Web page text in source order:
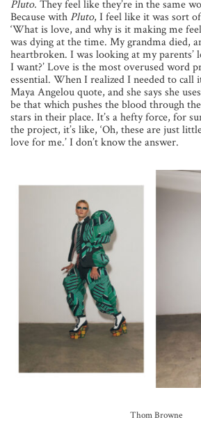
Pluto. They feel like they’re in the same
Because withPluto, I feel like it was sort
‘What is love, and why is it making me
was dying at the time. My grandma died,
heartbroken. I was looking at my parents’
I want?’ Love is the most overused word
essential. When I realized I needed to call
Maya Angelou quote, and she says she
be that which pushes the blood through
stars in their place. It’s a hefty force, for
the project, it’s like, ‘Oh, these are just
love for me.’ I don’t know the answer.
Thom Browne